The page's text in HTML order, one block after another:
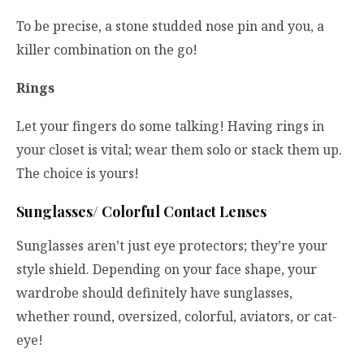
To be precise, a stone studded nose pin and you, a
killer combination on the go!
Rings
Let your fingers do some talking! Having rings in
your closet is vital; wear them solo or stack them up.
The choice is yours!
Sunglasses/ Colorful Contact Lenses
Sunglasses aren’t just eye protectors; they’re your
style shield. Depending on your face shape, your
wardrobe should definitely have sunglasses,
whether round, oversized, colorful, aviators, or cat-
eye!